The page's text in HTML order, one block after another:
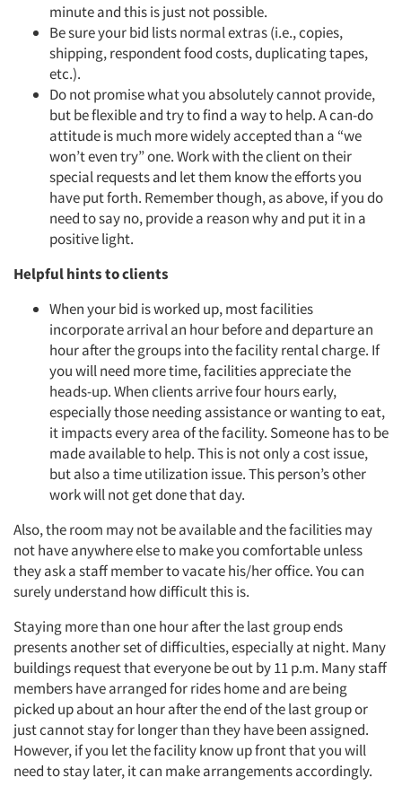
minute and this is just not possible.
Be sure your bid lists normal extras (i.e., copies,
shipping, respondent food costs, duplicating tapes,
etc.).
Do not promise what you absolutely cannot provide,
but be flexible and try to find a way to help. A can-do
attitude is much more widely accepted than a “we
won’t even try” one. Work with the client on their
special requests and let them know the efforts you
have put forth. Remember though, as above, if you do
need to say no, provide a reason why and put it in a
positive light.
Helpful hints to clients
When your bid is worked up, most facilities
incorporate arrival an hour before and departure an
hour after the groups into the facility rental charge. If
you will need more time, facilities appreciate the
heads-up. When clients arrive four hours early,
especially those needing assistance or wanting to eat,
it impacts every area of the facility. Someone has to be
made available to help. This is not only a cost issue,
but also a time utilization issue. This person’s other
work will not get done that day.
Also, the room may not be available and the facilities may
not have anywhere else to make you comfortable unless
they ask a staff member to vacate his/her office. You can
surely understand how difficult this is.
Staying more than one hour after the last group ends
presents another set of difficulties, especially at night. Many
buildings request that everyone be out by 11 p.m. Many staff
members have arranged for rides home and are being
picked up about an hour after the end of the last group or
just cannot stay for longer than they have been assigned.
However, if you let the facility know up front that you will
need to stay later, it can make arrangements accordingly.